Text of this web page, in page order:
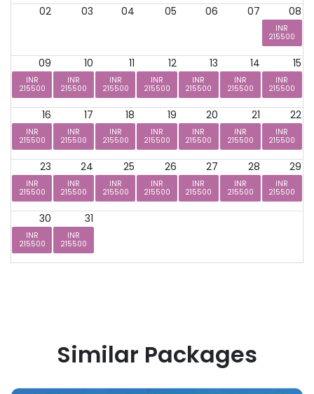
02 03 04 05 06 07 08
INR
215500
09 10 11 12 13 14 15
INR
215500
INR
215500
INR
215500
INR
215500
INR
215500
INR
215500
INR
215500
16 17 18 19 20 21 22
INR
215500
INR
215500
INR
215500
INR
215500
INR
215500
INR
215500
INR
215500
23 24 25 26 27 28 29
INR
215500
INR
215500
INR
215500
INR
215500
INR
215500
INR
215500
INR
215500
30 31
INR
215500
INR
215500
Similar Packages